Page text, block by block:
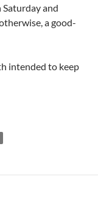
and
a good-
intended to keep